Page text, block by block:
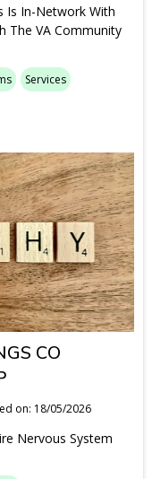
Is In-Network With
The VA Community
Services
CO
on: 18/05/2026
Nervous System